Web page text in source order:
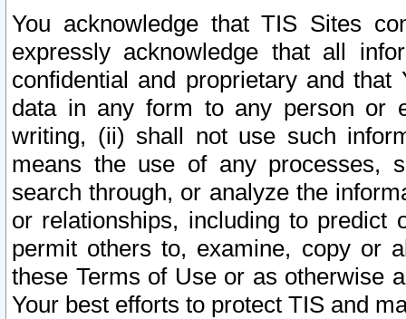
You acknowledge that TIS Sites
expressly acknowledge that all
confidential and proprietary and
data in any form to any person or
writing, (ii) shall not use such
means the use of any processes,
search through, or analyze the
or relationships, including to
permit others to, examine, copy or
these Terms of Use or as otherwise
Your best efforts to protect TIS and